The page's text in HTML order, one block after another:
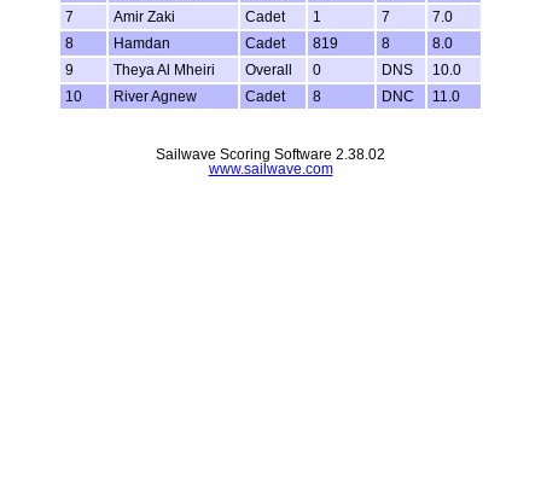
7
Amir Zaki Cadet 1 7
7.0
8
Hamdan Cadet 819 8
8.0
9
Theya Al Mheiri Overall 0 DNS
10.0
10
River Agnew Cadet 8 DNC 11.0
Sailwave Scoring Software 2.38.02
www.sailwave.com